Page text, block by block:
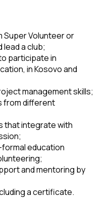
Super Volunteer or
lead a club;
participate in
in Kosovo and
management skills;
from different
that integrate with
education
and mentoring by
a certificate.